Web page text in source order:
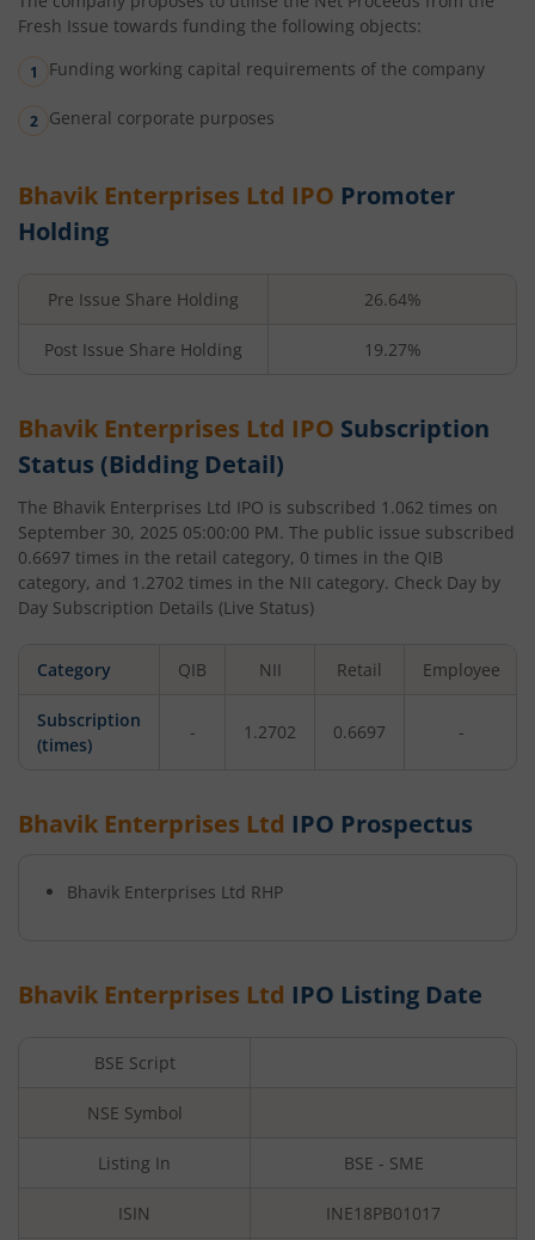
Fresh Issue towards funding the following objects:
Funding working capital requirements of the company
General corporate purposes
Bhavik Enterprises Ltd IPO Promoter
Holding
Pre Issue Share Holding 26.64%
Post Issue Share Holding 19.27%
Bhavik Enterprises Ltd IPO Subscription
Status (Bidding Detail)
The Bhavik Enterprises Ltd IPO is subscribed 1.062 times on
September 30, 2025 05:00:00 PM. The public issue subscribed
0.6697 times in the retail category, 0 times in the QIB
category, and 1.2702 times in the NII category. Check Day by
Day Subscription Details (Live Status)
Category QIB NII Retail Employee
Subscription
(times)
- 1.2702 0.6697 -
Bhavik Enterprises Ltd IPO Prospectus
Bhavik Enterprises Ltd RHP
Bhavik Enterprises Ltd IPO Listing Date
BSE Script
NSE Symbol
Listing In BSE - SME
ISIN INE18PB01017